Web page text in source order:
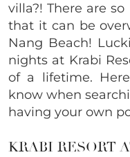
villa?! There are
that it can be
Nang Beach!
nights at Krabi
of a lifetime.
know when
having your own
KRABI RESORT